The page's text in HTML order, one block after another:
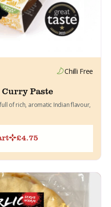
Chilli Free
Paste
full of rich, aromatic Indian flavour,
£4.75